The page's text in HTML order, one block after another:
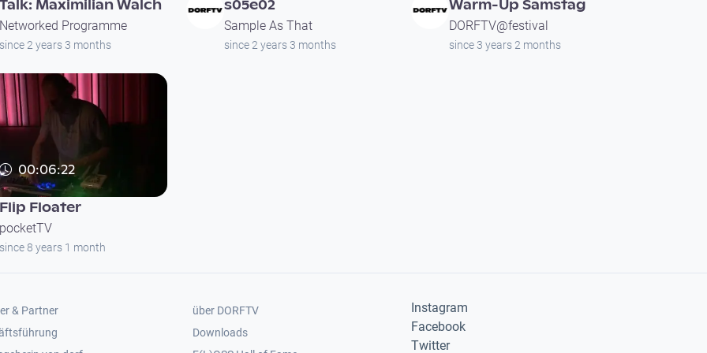
Talk: Maximilian Walch
Networked Programme
since 2 years 3 months
s05e02
Sample As That
since 2 years 3 months
Warm-Up Samstag
DORFTV@festival
since 3 years 2 months
00:06:22
Flip Floater
since 8 years 1 month
2
& Partner
Footer 3
über DORFTV
Downloads
Instagram
Facebook
Twitter